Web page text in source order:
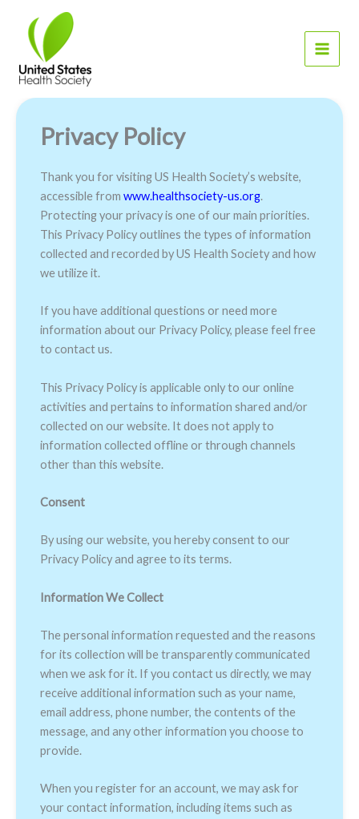
content
Privacy Policy
Thank you for visiting US Health Society’s website,
accessible from www.healthsociety-us.org.
Protecting your privacy is one of our main priorities.
This Privacy Policy outlines the types of information
collected and recorded by US Health Society and how
we utilize it.
If you have additional questions or need more
information about our Privacy Policy, please feel free
to contact us.
This Privacy Policy is applicable only to our online
activities and pertains to information shared and/or
collected on our website. It does not apply to
information collected offline or through channels
other than this website.
Consent
By using our website, you hereby consent to our
Privacy Policy and agree to its terms.
Information We Collect
The personal information requested and the reasons
for its collection will be transparently communicated
when we ask for it. If you contact us directly, we may
receive additional information such as your name,
email address, phone number, the contents of the
message, and any other information you choose to
provide.
When you register for an account, we may ask for
your contact information, including items such as